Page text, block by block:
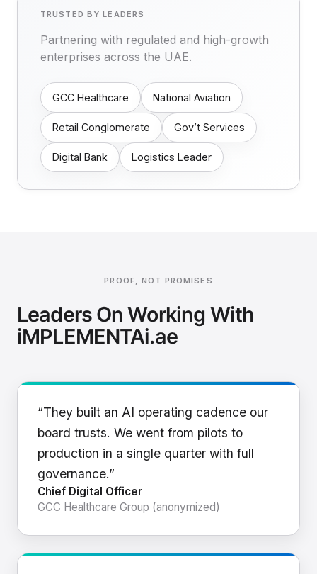
TRUSTED BY LEADERS
Partnering with regulated and high-growth
enterprises across the UAE.
GCC Healthcare National Aviation
Retail Conglomerate Gov’t Services
Digital Bank Logistics Leader
PROOF, NOT PROMISES
Leaders On Working With
iMPLEMENTAi.ae
“They built an AI operating cadence our
board trusts. We went from pilots to
production in a single quarter with full
governance.”
Chief Digital Officer
GCC Healthcare Group (anonymized)